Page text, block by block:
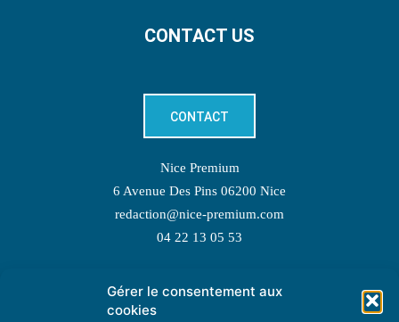
Gérer le consentement aux
cookies
CONTACT US
CONTACT
Nice Premium
6 Avenue Des Pins 06200 Nice
redaction@nice-premium.com
04 22 13 05 53
TOPIC SUGGESTIONS